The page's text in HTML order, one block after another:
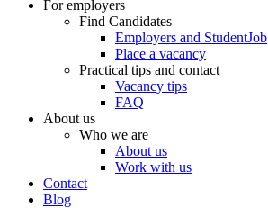
For employers
Find Candidates
Employers and StudentJob
Place a vacancy
Practical tips and contact
Vacancy tips
FAQ
About us
Who we are
About us
Work with us
Contact
Blog